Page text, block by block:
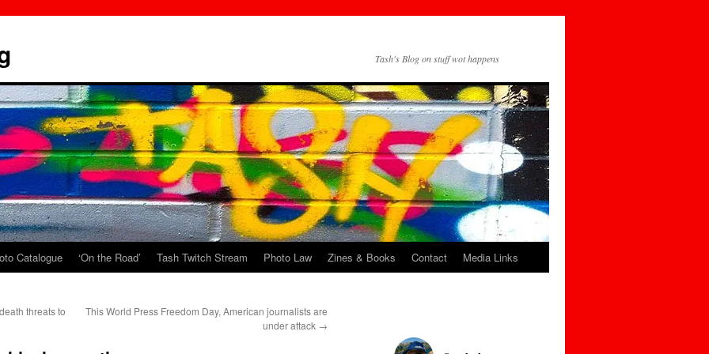
Tash's Blog on stuff wot happens
Catalogue ‘On the Road’ Tash Twitch Stream Photo Law Zines & Books Contact Media Links
threats to
This World Press Freedom Day, American journalists are
under attack →